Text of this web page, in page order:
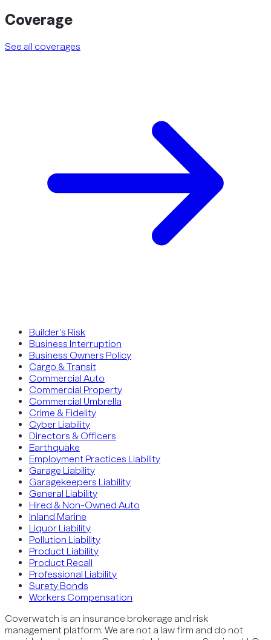
Coverage
See all coverages
Builder’s Risk
Business Interruption
Business Owners Policy
Cargo & Transit
Commercial Auto
Commercial Property
Commercial Umbrella
Crime & Fidelity
Cyber Liability
Directors & Officers
Earthquake
Employment Practices Liability
Garage Liability
Garagekeepers Liability
General Liability
Hired & Non-Owned Auto
Inland Marine
Liquor Liability
Pollution Liability
Product Liability
Product Recall
Professional Liability
Surety Bonds
Workers Compensation
Coverwatch is an insurance brokerage and risk
management platform. We are not a law firm and do not